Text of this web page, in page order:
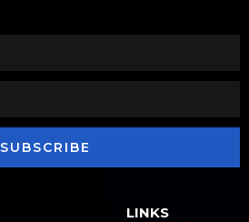
SUBSCRIBE
LINKS